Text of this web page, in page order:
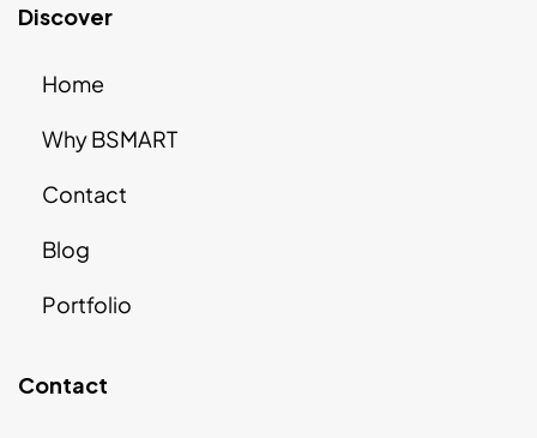
Discover
Home
Why BSMART
Contact
Blog
Portfolio
Contact